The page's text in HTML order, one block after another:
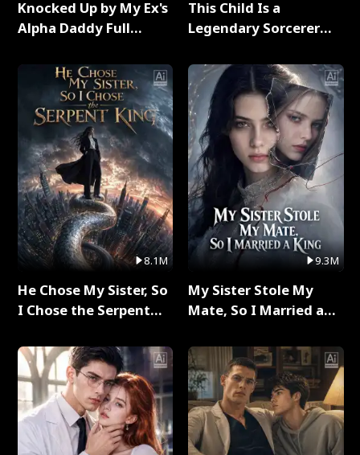
Knocked Up by My Ex's
Alpha Daddy Full
8.1M
He Chose My Sister, So
I Chose the Serpent
This Child Is a
Legendary Sorcerer
9.3M
My Sister Stole My
Mate, So I Married a